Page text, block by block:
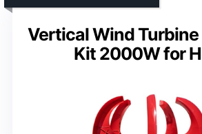
Vertical Wind
Kit 2000W for